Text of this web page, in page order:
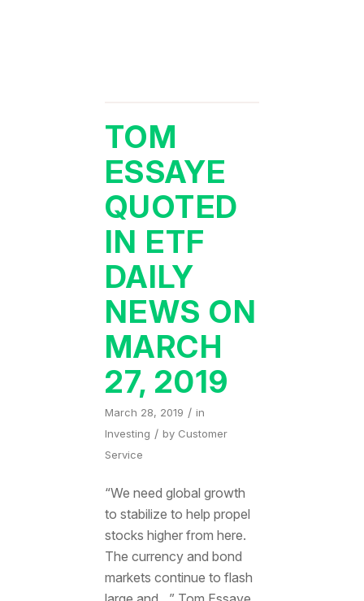
TOM
ESSAYE
QUOTED
IN ETF
DAILY
NEWS ON
MARCH
27, 2019
March 28, 2019 / in
Investing / by Customer
Service
“We need global growth
to stabilize to help propel
stocks higher from here.
The currency and bond
markets continue to flash